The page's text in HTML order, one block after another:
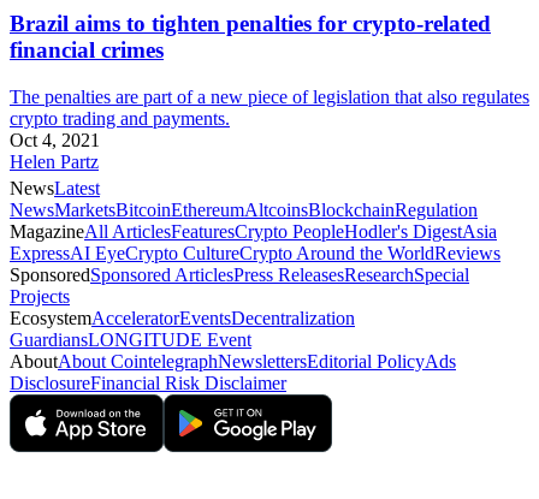
Brazil aims to tighten penalties for crypto-related
financial crimes
The penalties are part of a new piece of legislation that also regulates
crypto trading and payments.
Oct 4, 2021
Helen Partz
NewsLatest
NewsMarketsBitcoinEthereumAltcoinsBlockchainRegulation
MagazineAll ArticlesFeaturesCrypto PeopleHodler's DigestAsia
ExpressAI EyeCrypto CultureCrypto Around the WorldReviews
SponsoredSponsored ArticlesPress ReleasesResearchSpecial
Projects
EcosystemAcceleratorEventsDecentralization
GuardiansLONGITUDE Event
AboutAbout CointelegraphNewslettersEditorial PolicyAds
DisclosureFinancial Risk Disclaimer